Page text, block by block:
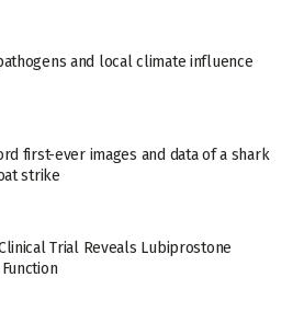
and local climate influence
first-ever images and data of a shark
strike
Trial Reveals Lubiprostone